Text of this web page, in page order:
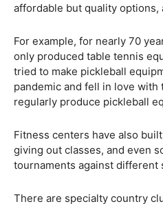
affordable but quality options,
For example, for nearly 70
only produced table tennis
tried to make pickleball
pandemic and fell in love with
regularly produce pickleball
Fitness centers have also
giving out classes, and even
tournaments against different
There are specialty country